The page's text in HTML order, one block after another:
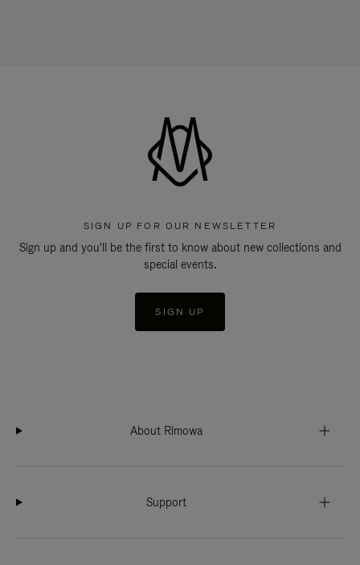
SIGN UP FOR OUR NEWSLETTER
Sign up and you'll be the first to know about new collections and
special events.
SIGN UP
About Rimowa
Support